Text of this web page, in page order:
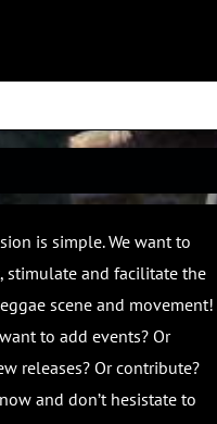
is simple. We want to
stimulate and facilitate the
scene and movement!
to add events? Or
releases? Or contribute?
and don’t hesistate to